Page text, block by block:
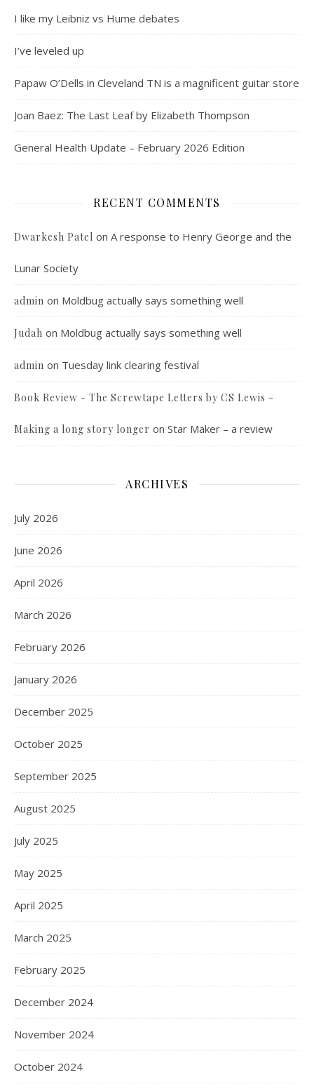
I like my Leibniz vs Hume debates
I’ve leveled up
Papaw O’Dells in Cleveland TN is a magnificent guitar store
Joan Baez: The Last Leaf by Elizabeth Thompson
General Health Update – February 2026 Edition
RECENT COMMENTS
Dwarkesh Patel on A response to Henry George and the
Lunar Society
admin on Moldbug actually says something well
Judah on Moldbug actually says something well
admin on Tuesday link clearing festival
Book Review - The Screwtape Letters by CS Lewis -
Making a long story longer on Star Maker – a review
ARCHIVES
July 2026
June 2026
April 2026
March 2026
February 2026
January 2026
December 2025
October 2025
September 2025
August 2025
July 2025
May 2025
April 2025
March 2025
February 2025
December 2024
November 2024
October 2024